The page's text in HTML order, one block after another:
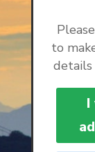
to
details
I